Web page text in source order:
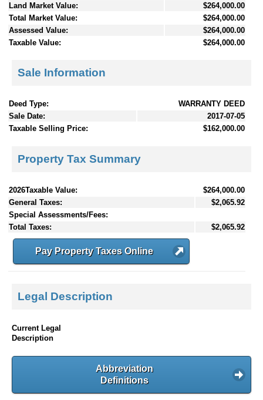
Land Market Value:
$264,000.00
Total Market Value:
$264,000.00
Assessed Value:
$264,000.00
Taxable Value:
$264,000.00
Sale Information
Deed Type:
WARRANTY DEED
Sale Date:
2017-07-05
Taxable Selling Price:
$162,000.00
Property Tax Summary
2026Taxable Value:
$264,000.00
General Taxes:
$2,065.92
Special Assessments/Fees:
Total Taxes:
$2,065.92
Pay Property Taxes Online
Legal Description
Current Legal
Description
Abbreviation
Definitions